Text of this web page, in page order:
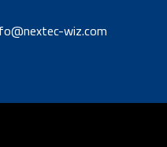
wiz.com